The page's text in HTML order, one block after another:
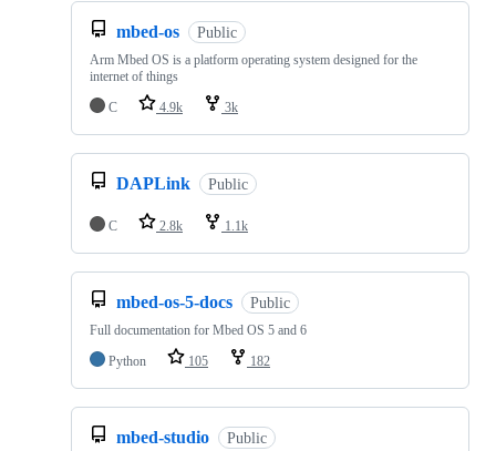
mbed-os Public
Arm Mbed OS is a platform operating system designed for the
internet of things
C
4.9k 3k
DAPLink Public
C 2.8k 1.1k
mbed-os-5-docs Public
Full documentation for Mbed OS 5 and 6
Python
105 182
mbed-studio Public